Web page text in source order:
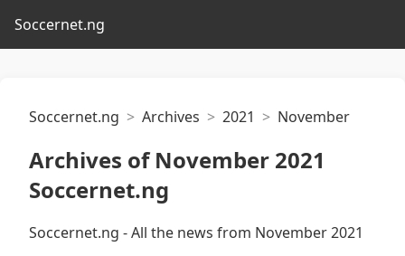
Soccernet.ng
Soccernet.ng Archives 2021 November
Archives of November 2021
Soccernet.ng
Soccernet.ng - All the news from November 2021